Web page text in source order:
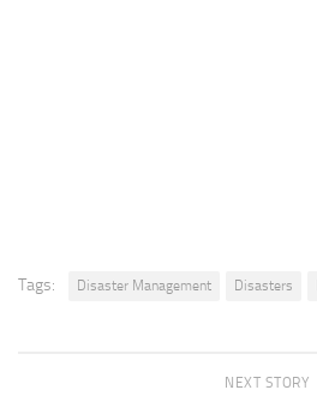
Tags: Disaster Management Disasters
NEXT STORY